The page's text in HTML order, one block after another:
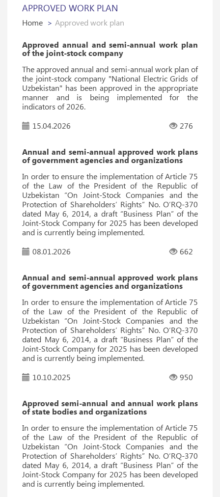
APPROVED WORK PLAN
Home Approved work plan
Approved annual and semi-annual work plan
of the joint-stock company
The approved annual and semi-annual work plan of
the joint-stock company "National Electric Grids of
Uzbekistan" has been approved in the appropriate
manner and is being implemented for the
indicators of 2026.
15.04.2026
276
Annual and semi-annual approved work plans
of government agencies and organizations
In order to ensure the implementation of Article 75
of the Law of the President of the Republic of
Uzbekistan “On Joint-Stock Companies and the
Protection of Shareholders’ Rights” No. O‘RQ-370
dated May 6, 2014, a draft “Business Plan” of the
Joint-Stock Company for 2025 has been developed
and is currently being implemented.
08.01.2026
662
Annual and semi-annual approved work plans
of government agencies and organizations
In order to ensure the implementation of Article 75
of the Law of the President of the Republic of
Uzbekistan “On Joint-Stock Companies and the
Protection of Shareholders’ Rights” No. O‘RQ-370
dated May 6, 2014, a draft “Business Plan” of the
Joint-Stock Company for 2025 has been developed
and is currently being implemented.
10.10.2025
950
Approved semi-annual and annual work plans
of state bodies and organizations
In order to ensure the implementation of Article 75
of the Law of the President of the Republic of
Uzbekistan “On Joint-Stock Companies and the
Protection of Shareholders’ Rights” No. O‘RQ-370
dated May 6, 2014, a draft “Business Plan” of the
Joint-Stock Company for 2025 has been developed
and is currently being implemented.